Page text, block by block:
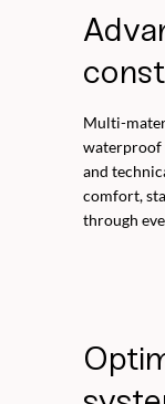
Multi-
waterproof
and
comfort,
through